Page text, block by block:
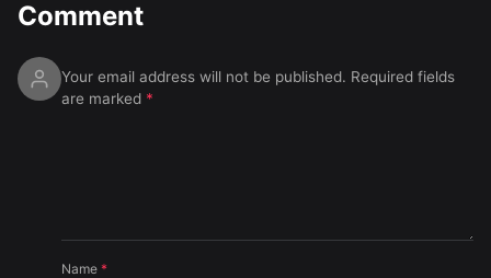
Comment
Your email address will not be published. Required fields
are marked *
Name *